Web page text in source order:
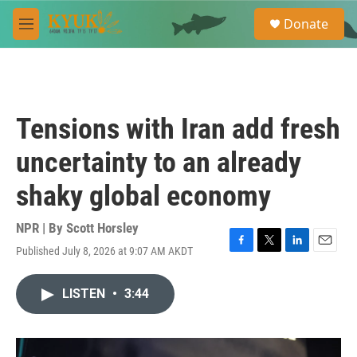
Skip to main content
M
e
e
a
Donate
Tensions with Iran add fresh
uncertainty to an already
shaky global economy
NPR | By Scott Horsley
Published July 8, 2026 at 9:07 AM AKDT
F
o
T
r
L
I
E
LISTEN • 3:44